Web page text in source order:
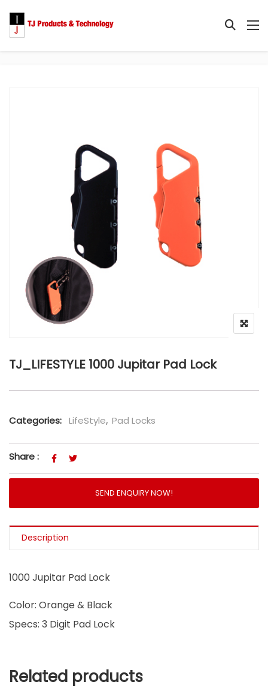
TJ_LIFESTYLE 1000 Jupitar Pad Lock
Categories: LifeStyle, Pad Locks
Share :
SEND ENQUIRY NOW!
Description
1000 Jupitar Pad Lock
Color: Orange & Black
Specs: 3 Digit Pad Lock
Related products